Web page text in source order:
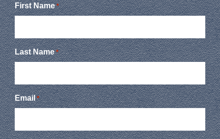
First Name *
Last Name *
Email *